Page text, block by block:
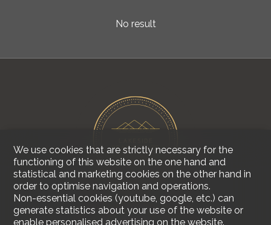
No result
We use cookies that are strictly necessary for the
functioning of this website on the one hand and
statistical and marketing cookies on the other hand in
order to optimise navigation and operations.
Non-essential cookies (youtube, google, etc.) can
generate statistics about your use of the website or
enable personalised advertising on the website.